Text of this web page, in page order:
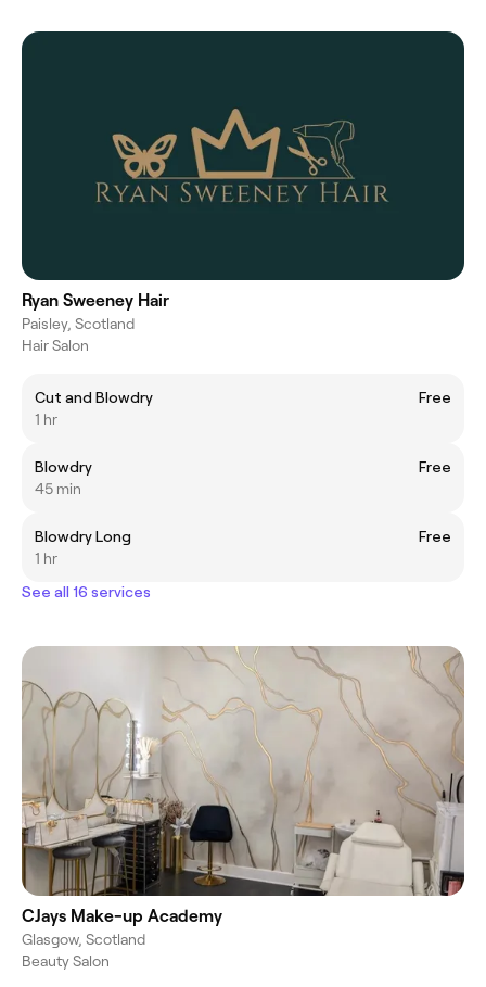
Ryan Sweeney Hair
Paisley, Scotland
Hair Salon
Cut and Blowdry
Free
1 hr
Blowdry
Free
45 min
Blowdry Long
Free
1 hr
See all 16 services
CJays Make-up Academy
Glasgow, Scotland
Beauty Salon